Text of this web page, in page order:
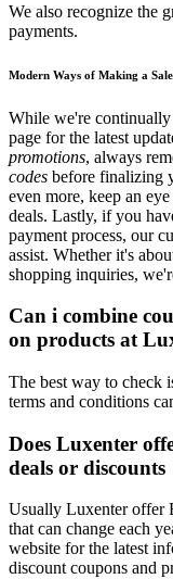
We also recognize the
payments.
Modern Ways of Making a Sale
While we're continually
page for the latest
promotions, always
codes before finalizing
even more, keep an
deals. Lastly, if you
payment process, our
assist. Whether it's
shopping inquiries,
Can i combine
on products at
The best way to check
terms and conditions
Does Luxenter
deals or discounts
Usually Luxenter offer
that can change each
website for the latest
discount coupons and